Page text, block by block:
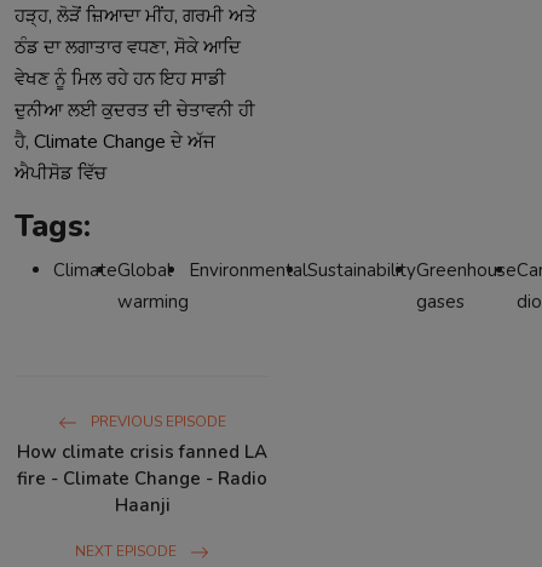
ਹੜ੍ਹ, ਲੋੜੋਂ ਜ਼ਿਆਦਾ ਮੀਂਹ, ਗਰਮੀ ਅਤੇ
ਠੰਡ ਦਾ ਲਗਾਤਾਰ ਵਧਣਾ, ਸੋਕੇ ਆਦਿ
ਵੇਖਣ ਨੂੰ ਮਿਲ ਰਹੇ ਹਨ ਇਹ ਸਾਡੀ
ਦੁਨੀਆ ਲਈ ਕੁਦਰਤ ਦੀ ਚੇਤਾਵਨੀ ਹੀ
ਹੈ, Climate Change ਦੇ ਅੱਜ
ਐਪੀਸੋਡ ਵਿੱਚ
Tags:
ClimateGlobal
warming
EnvironmentalSustainabilityGreenhouse
gases
PREVIOUS EPISODE
How climate crisis fanned LA
fire - Climate Change - Radio
Haanji
NEXT EPISODE